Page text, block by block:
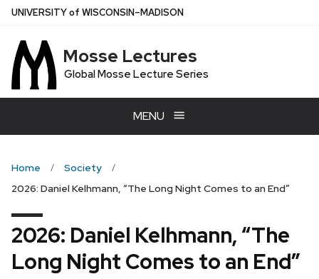
Skip
main
content
UNIVERSITYof WISCONSIN–MADISON
Mosse Lectures
Global Mosse Lecture Series
MENU
Home
Society
2026: Daniel Kelhmann, “The Long Night Comes to an End”
2026: Daniel Kelhmann, “The
Long Night Comes to an End”